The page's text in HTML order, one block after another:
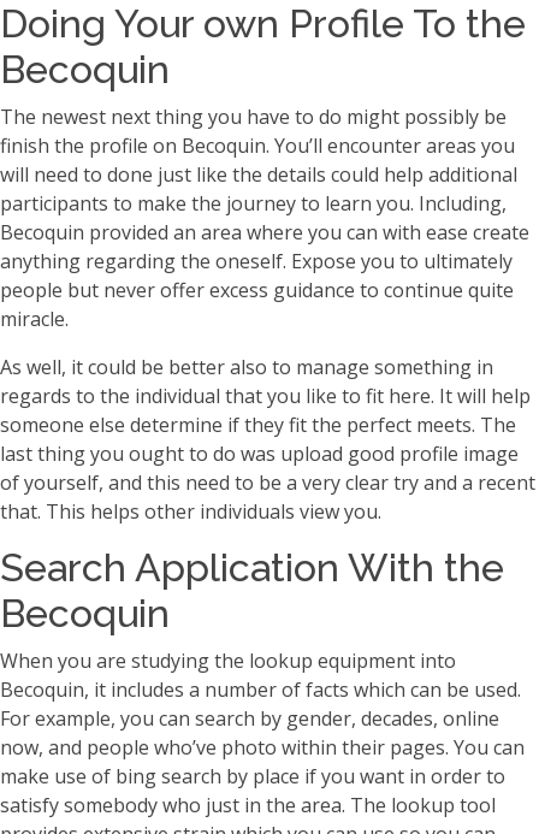
Doing Your own Profile To the
Becoquin
The newest next thing you have to do might possibly be
finish the profile on Becoquin. You’ll encounter areas you
will need to done just like the details could help additional
participants to make the journey to learn you. Including,
Becoquin provided an area where you can with ease create
anything regarding the oneself. Expose you to ultimately
people but never offer excess guidance to continue quite
miracle.
As well, it could be better also to manage something in
regards to the individual that you like to fit here. It will help
someone else determine if they fit the perfect meets. The
last thing you ought to do was upload good profile image
of yourself, and this need to be a very clear try and a recent
that. This helps other individuals view you.
Search Application With the
Becoquin
When you are studying the lookup equipment into
Becoquin, it includes a number of facts which can be used.
For example, you can search by gender, decades, online
now, and people who’ve photo within their pages. You can
make use of bing search by place if you want in order to
satisfy somebody who just in the area. The lookup tool